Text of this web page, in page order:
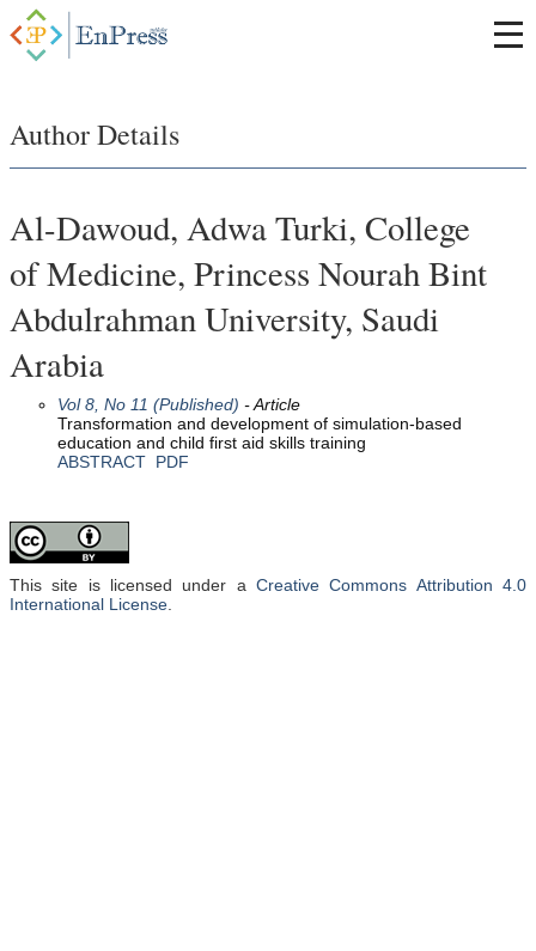
Author Details
Al-Dawoud, Adwa Turki, College
of Medicine, Princess Nourah Bint
Abdulrahman University, Saudi
Arabia
Vol 8, No 11 (Published) - Article
Transformation and development of simulation-based
education and child first aid skills training
ABSTRACT PDF
This site is licensed under a Creative Commons Attribution 4.0
International License